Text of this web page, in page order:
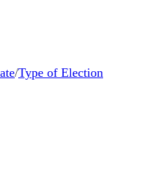
/Type of Election